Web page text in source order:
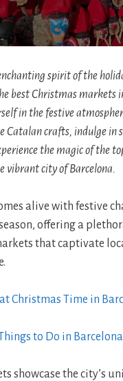
spirit of the
best Christmas markets
in the festive
Catalan crafts, indulge in
the magic of the
vibrant city of Barcelona.
alive with festive
offering a
that captivate
Christmas Time in
to Do in Barcelona
showcase the city’s